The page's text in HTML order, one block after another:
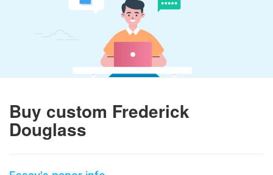
Buy custom Frederick
Douglass